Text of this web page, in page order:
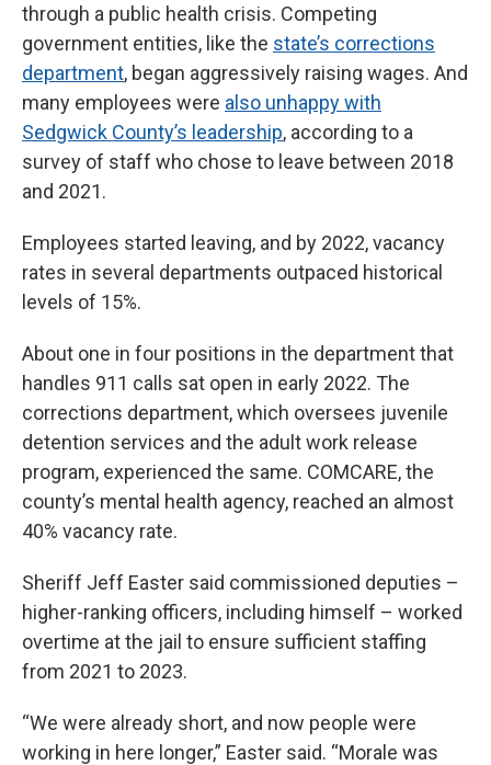
through a public health crisis. Competing
government entities, like the state’s corrections
department, began aggressively raising wages. And
many employees were also unhappy with
Sedgwick County’s leadership, according to a
survey of staff who chose to leave between 2018
and 2021.
Employees started leaving, and by 2022, vacancy
rates in several departments outpaced historical
levels of 15%.
About one in four positions in the department that
handles 911 calls sat open in early 2022. The
corrections department, which oversees juvenile
detention services and the adult work release
program, experienced the same. COMCARE, the
county’s mental health agency, reached an almost
40% vacancy rate.
Sheriff Jeff Easter said commissioned deputies –
higher-ranking officers, including himself – worked
overtime at the jail to ensure sufficient staffing
from 2021 to 2023.
“We were already short, and now people were
working in here longer,” Easter said. “Morale was